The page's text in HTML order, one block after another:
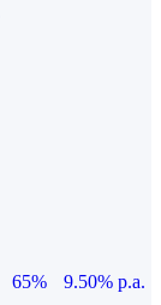
65%
9.50% p.a.